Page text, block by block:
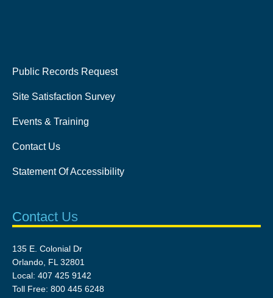
Public Records Request
Site Satisfaction Survey
Events & Training
Contact Us
Statement Of Accessibility
Contact Us
135 E. Colonial Dr
Orlando, FL 32801
Local: 407 425 9142
Toll Free: 800 445 6248